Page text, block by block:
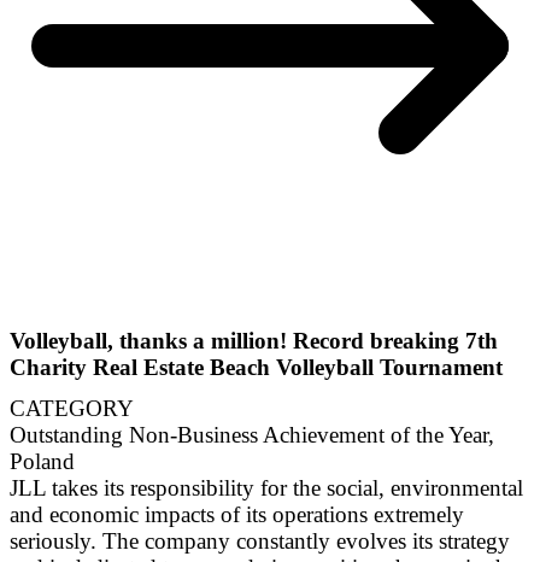
Volleyball, thanks a million! Record breaking 7th
Charity Real Estate Beach Volleyball Tournament
CATEGORY
Outstanding Non-Business Achievement of the Year,
Poland
JLL takes its responsibility for the social, environmental
and economic impacts of its operations extremely
seriously. The company constantly evolves its strategy